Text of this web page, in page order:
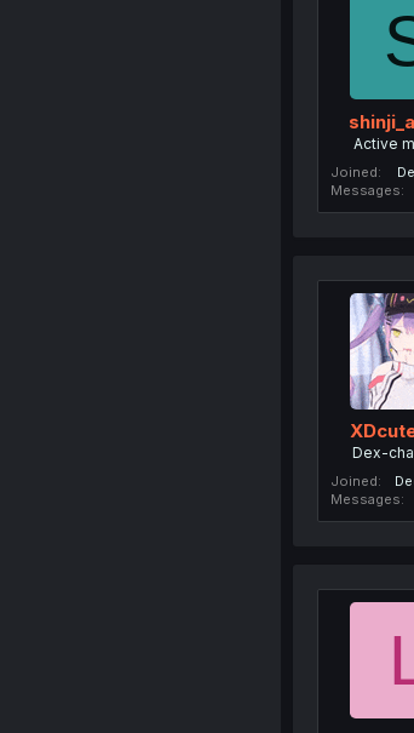
Active
Joined
Messages
Dex-
Joined
Messages